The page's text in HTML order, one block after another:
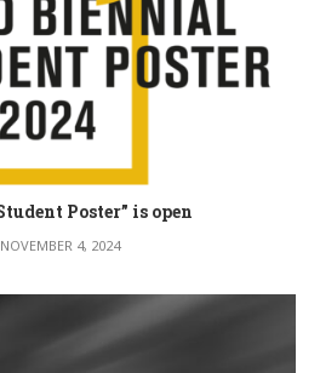
Poster” is open
NOVEMBER 4, 2024